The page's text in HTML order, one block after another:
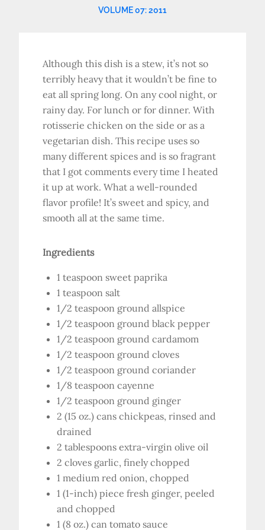
VOLUME 07: 2011
Although this dish is a stew, it’s not so
terribly heavy that it wouldn’t be fine to
eat all spring long. On any cool night, or
rainy day. For lunch or for dinner. With
rotisserie chicken on the side or as a
vegetarian dish. This recipe uses so
many different spices and is so fragrant
that I got comments every time I heated
it up at work. What a well-rounded
flavor profile! It’s sweet and spicy, and
smooth all at the same time.
Ingredients
1 teaspoon sweet paprika
1 teaspoon salt
1/2 teaspoon ground allspice
1/2 teaspoon ground black pepper
1/2 teaspoon ground cardamom
1/2 teaspoon ground cloves
1/2 teaspoon ground coriander
1/8 teaspoon cayenne
1/2 teaspoon ground ginger
2 (15 oz.) cans chickpeas, rinsed and
drained
2 tablespoons extra-virgin olive oil
2 cloves garlic, finely chopped
1 medium red onion, chopped
1 (1-inch) piece fresh ginger, peeled
and chopped
1 (8 oz.) can tomato sauce